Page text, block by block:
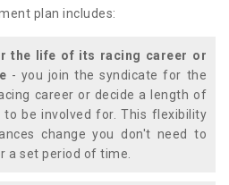
plan includes:
the life of its racing career or
- you join the syndicate for the
career or decide a length of
be involved for. This flexibility
change you don't need to
a set period of time.